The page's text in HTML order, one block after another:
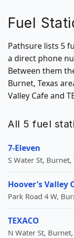
Fuel
Pathsure lists 5
a direct phone
Between them
Burnet, Texas
Valley Cafe and
All 5 fuel
7-Eleven
S Water St, Burnet,
Hoover's Valley
Park Road 4 W,
TEXACO
N Water St,